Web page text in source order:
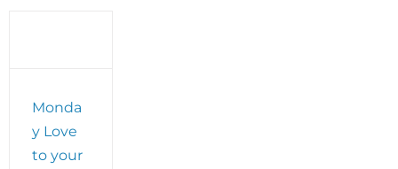
Monda
y Love
to your